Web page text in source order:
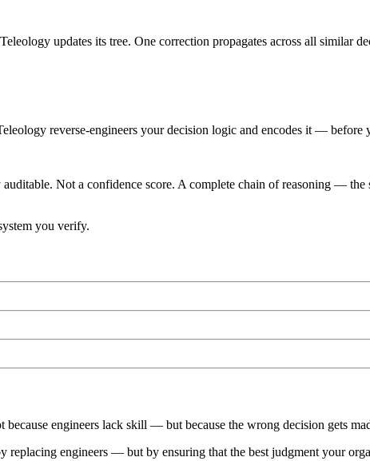
updates its tree. One correction propagates across all similar
reverse-engineers your decision logic and encodes it — before
Not a confidence score. A complete chain of reasoning — the
you verify.
because engineers lack skill — but because the wrong decision gets
replacing engineers — but by ensuring that the best judgment your